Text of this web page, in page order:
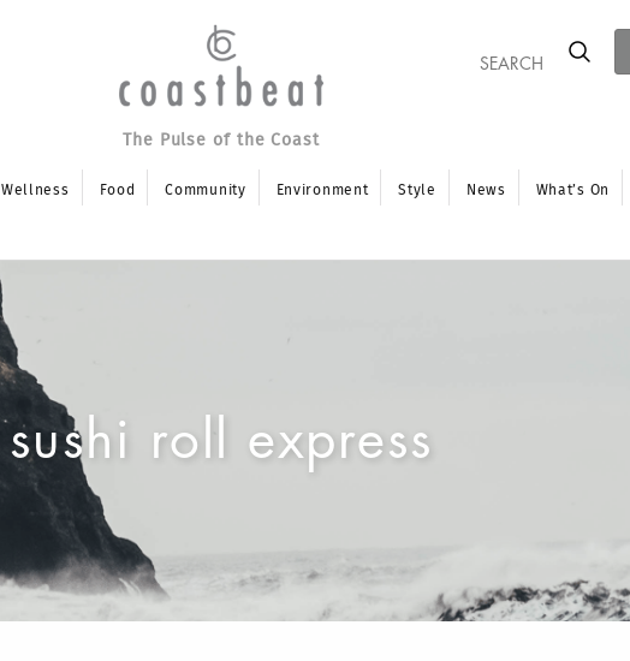
The Pulse of the Coast
Wellness Food Community Environment Style News What’s On
sushi roll express